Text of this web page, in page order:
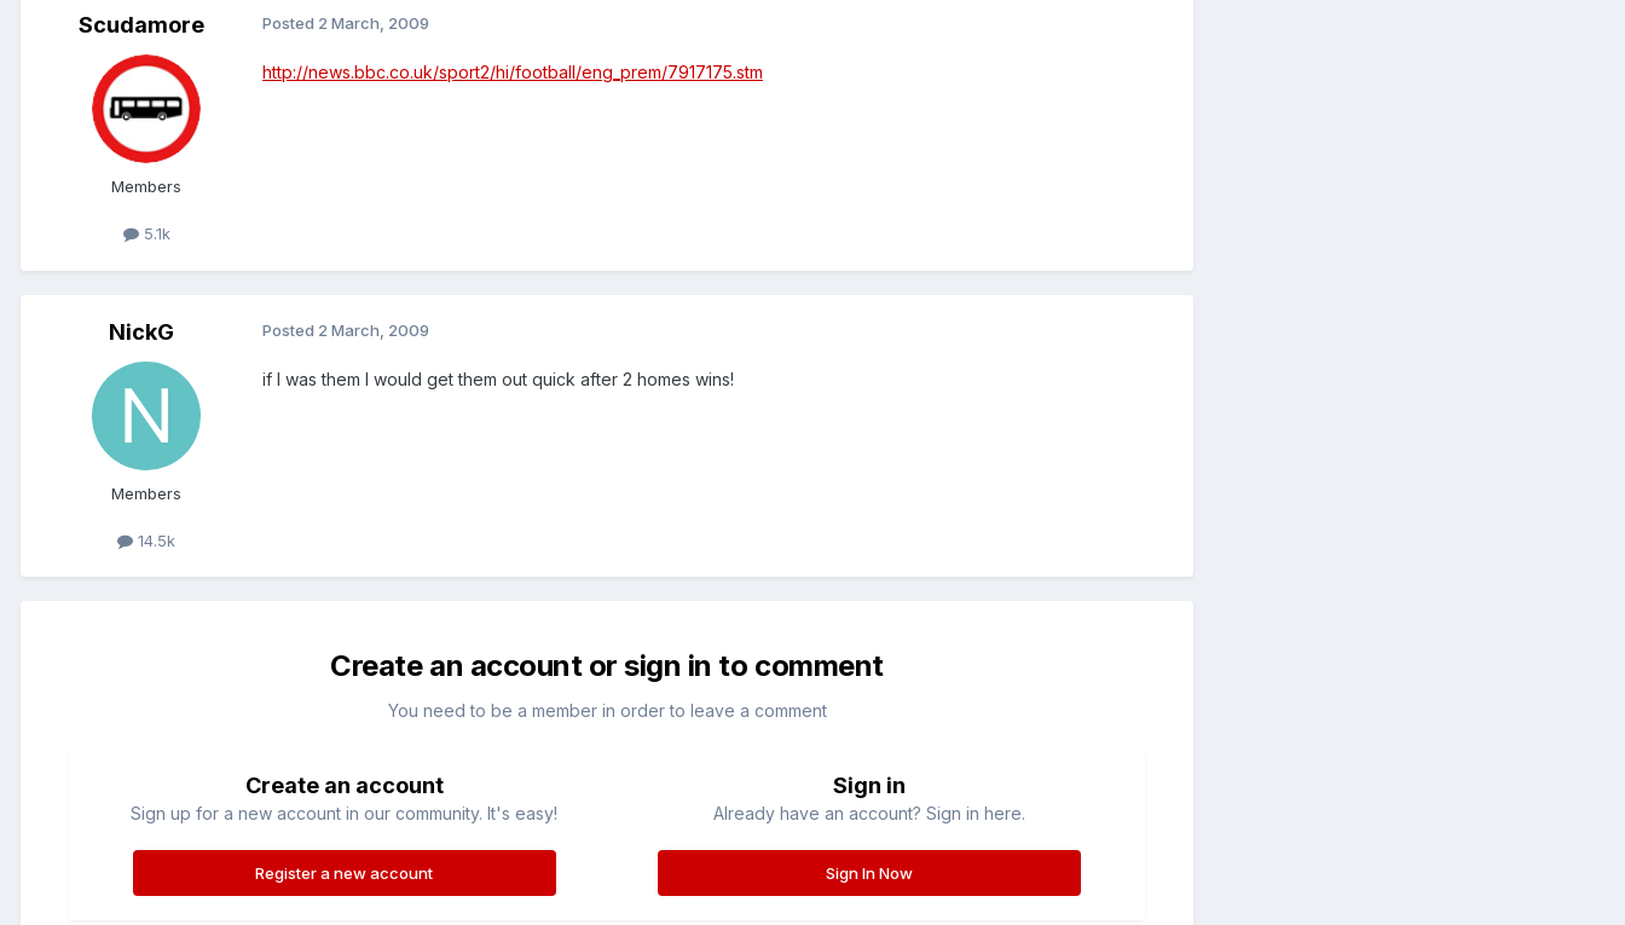
Scudamore
Members
5.1k
Posted 2 March, 2009
http://news.bbc.co.uk/sport2/hi/football/eng_prem/7917175.stm
NickG
Members
14.5k
Posted 2 March, 2009
if I was them I would get them out quick after 2 homes wins!
Create an account or sign in to comment
You need to be a member in order to leave a comment
Create an account
Sign up for a new account in our community. It's easy!
Register a new account
Sign in
Already have an account? Sign in here.
Sign In Now